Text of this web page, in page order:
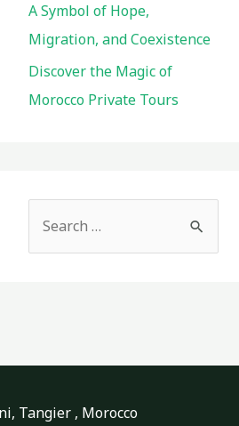
A Symbol of Hope,
Migration, and Coexistence
Discover the Magic of
Morocco Private Tours
o
Tangier , Morocco